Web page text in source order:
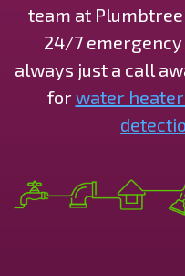
team at
24/7
always just a call
for water